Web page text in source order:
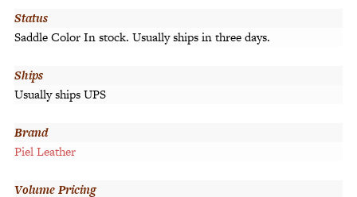
Status
Saddle Color In stock. Usually ships in three days.
Ships
Usually ships UPS
Brand
Piel Leather
Volume Pricing